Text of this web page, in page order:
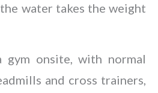
water takes the weight
gym onsite, with normal
and cross trainers,